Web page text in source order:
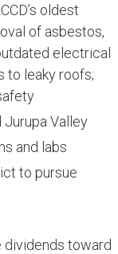
oldest
of asbestos,
electrical
to leaky roofs;
Jurupa Valley
and labs
to pursue
dividends toward